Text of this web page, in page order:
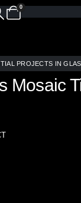
0
PROJECTS IN
Mosaic